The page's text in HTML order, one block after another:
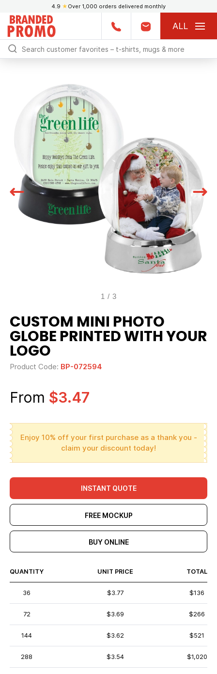
4.9 ★ Over 1,000 orders delivered monthly
ALL
1 / 3
CUSTOM MINI PHOTO
GLOBE PRINTED WITH YOUR
LOGO
Product Code: BP-072594
From $3.47
Enjoy 10% off your first purchase as a thank you -
claim your discount today!
INSTANT QUOTE
FREE MOCKUP
BUY ONLINE
QUANTITY UNIT PRICE TOTAL
36 $3.77 $136
72 $3.69 $266
144 $3.62 $521
288 $3.54 $1,020